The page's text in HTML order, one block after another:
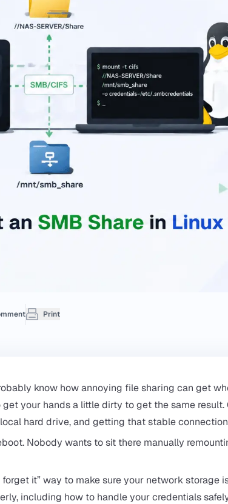
Print
know how annoying file sharing can get
your hands a little dirty to get the same
hard drive, and getting that stable
Nobody wants to sit there manually
it” way to make sure your network storage
including how to handle your credentials